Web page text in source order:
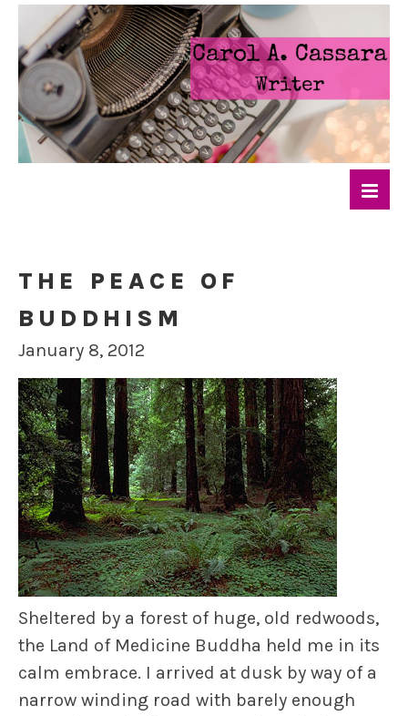
THE PEACE OF
BUDDHISM
January 8, 2012
Sheltered by a forest of huge, old redwoods,
the Land of Medicine Buddha held me in its
calm embrace. I arrived at dusk by way of a
narrow winding road with barely enough